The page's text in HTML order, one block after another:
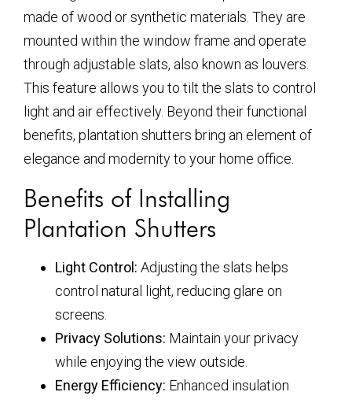
made of wood or synthetic materials. They are
mounted within the window frame and operate
through adjustable slats, also known as louvers.
This feature allows you to tilt the slats to control
light and air effectively. Beyond their functional
benefits, plantation shutters bring an element of
elegance and modernity to your home office.
Benefits of Installing
Plantation Shutters
Light Control: Adjusting the slats helps
control natural light, reducing glare on
screens.
Privacy Solutions: Maintain your privacy
while enjoying the view outside.
Energy Efficiency: Enhanced insulation